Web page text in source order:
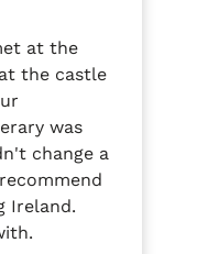
at the
the castle
was
change a
Ireland.